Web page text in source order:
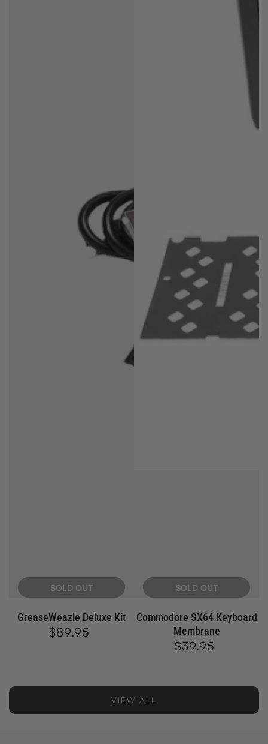
GreaseWeazle Deluxe Kit
Regular
$89.95
SOLD OUT
Commodore SX64 Keyboard
Membrane
Regular
$39.95
SOLD OUT
VIEW ALL